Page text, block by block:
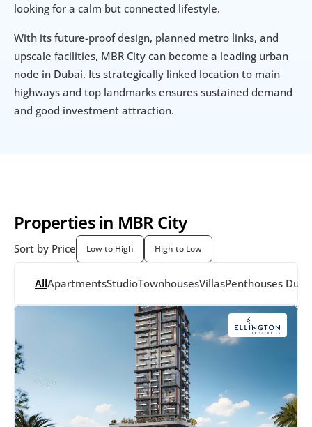
looking for a calm but connected lifestyle.
With its future-proof design, planned metro links, and
upscale facilities, MBR City can become a leading urban
node in Dubai. Its strategically linked location to main
highways and top landmarks ensures sustained demand
and good investment attraction.
Properties in MBR City
Sort by Price Low to High High to Low
AllApartmentsStudioTownhousesVillasPenthouses